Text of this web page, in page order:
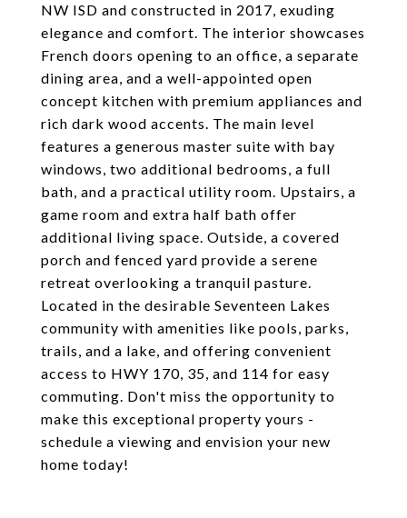
NW ISD and constructed in 2017, exuding
elegance and comfort. The interior showcases
French doors opening to an office, a separate
dining area, and a well-appointed open
concept kitchen with premium appliances and
rich dark wood accents. The main level
features a generous master suite with bay
windows, two additional bedrooms, a full
bath, and a practical utility room. Upstairs, a
game room and extra half bath offer
additional living space. Outside, a covered
porch and fenced yard provide a serene
retreat overlooking a tranquil pasture.
Located in the desirable Seventeen Lakes
community with amenities like pools, parks,
trails, and a lake, and offering convenient
access to HWY 170, 35, and 114 for easy
commuting. Don't miss the opportunity to
make this exceptional property yours -
schedule a viewing and envision your new
home today!